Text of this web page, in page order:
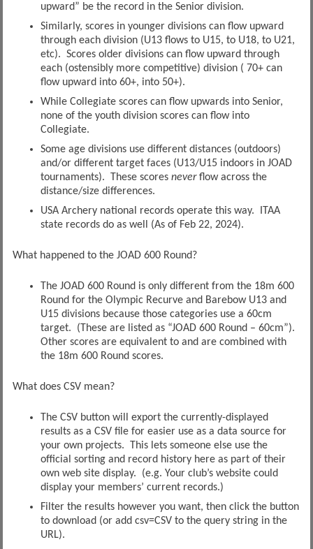
upward” be the record in the Senior division.
Similarly, scores in younger divisions can flow upward
through each division (U13 flows to U15, to U18, to U21,
etc). Scores older divisions can flow upward through
each (ostensibly more competitive) division ( 70+ can
flow upward into 60+, into 50+).
While Collegiate scores can flow upwards into Senior,
none of the youth division scores can flow into
Collegiate.
Some age divisions use different distances (outdoors)
and/or different target faces (U13/U15 indoors in JOAD
tournaments). These scores neverflow across the
distance/size differences.
USA Archery national records operate this way. ITAA
state records do as well (As of Feb 22, 2024).
What happened to the JOAD 600 Round?
The JOAD 600 Round is only different from the 18m 600
Round for the Olympic Recurve and Barebow U13 and
U15 divisions because those categories use a 60cm
target. (These are listed as “JOAD 600 Round – 60cm”).
Other scores are equivalent to and are combined with
the 18m 600 Round scores.
What does CSV mean?
The CSV button will export the currently-displayed
results as a CSV file for easier use as a data source for
your own projects. This lets someone else use the
official sorting and record history here as part of their
own web site display. (e.g. Your club’s website could
display your members’ current records.)
Filter the results however you want, then click the button
to download (or add csv=CSV to the query string in the
URL).